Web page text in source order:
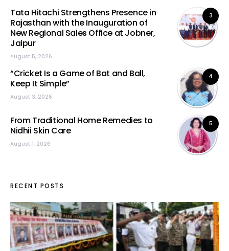
3
Tata Hitachi Strengthens Presence in
Rajasthan with the Inauguration of
New Regional Sales Office at Jobner,
Jaipur
August 5, 2026
4
“Cricket Is a Game of Bat and Ball,
Keep It Simple”
August 3, 2026
5
From Traditional Home Remedies to
Nidhii Skin Care
August 1, 2026
RECENT POSTS